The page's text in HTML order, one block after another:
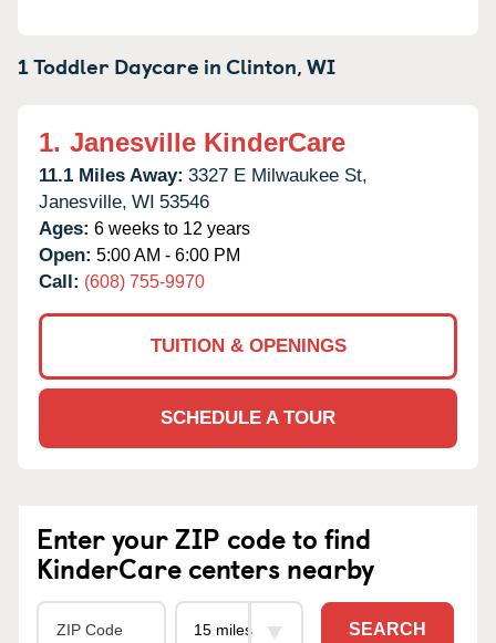
1 Toddler Daycare inClinton,WI
1. Janesville KinderCare
11.1 Miles Away: 3327 E Milwaukee St,
Janesville, WI 53546
Ages: 6 weeks to 12 years
Open: 5:00 AM - 6:00 PM
Call: (608) 755-9970
TUITION & OPENINGS
SCHEDULE A TOUR
Enter your ZIP code to find
KinderCare centers nearby
SEARCH